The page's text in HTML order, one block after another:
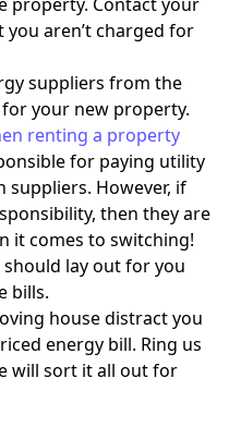
aren’t charged for
suppliers from the
your new property.
renting a property
for paying utility
suppliers. However, if
then they are
it comes to switching!
lay out for you
bills.
house distract you
energy bill. Ring us
will sort it all out for